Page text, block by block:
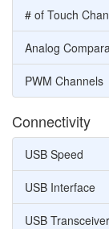
# of Touch
Analog
PWM Channels
Connectivity
USB Speed
USB Interface
USB Transceiver